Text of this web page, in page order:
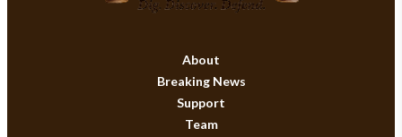
About
Breaking News
Support
Team